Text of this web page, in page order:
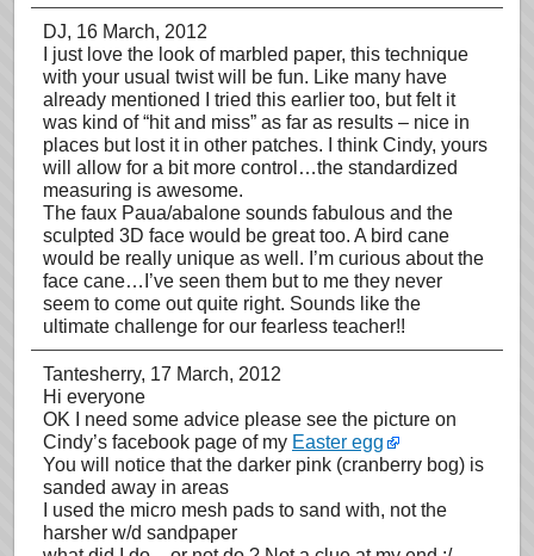
DJ, 16 March, 2012
I just love the look of marbled paper, this technique
with your usual twist will be fun. Like many have
already mentioned I tried this earlier too, but felt it
was kind of “hit and miss” as far as results – nice in
places but lost it in other patches. I think Cindy, yours
will allow for a bit more control…the standardized
measuring is awesome.
The faux Paua/abalone sounds fabulous and the
sculpted 3D face would be great too. A bird cane
would be really unique as well. I’m curious about the
face cane…I’ve seen them but to me they never
seem to come out quite right. Sounds like the
ultimate challenge for our fearless teacher!!
Tantesherry, 17 March, 2012
Hi everyone
OK I need some advice please see the picture on
Cindy’s facebook page of my Easter egg
You will notice that the darker pink (cranberry bog) is
sanded away in areas
I used the micro mesh pads to sand with, not the
harsher w/d sandpaper